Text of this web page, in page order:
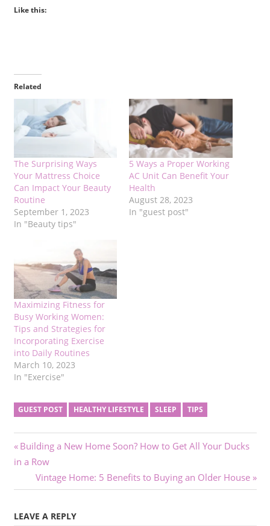
Like this:
Related
The Surprising Ways
Your Mattress Choice
Can Impact Your Beauty
Routine
September 1, 2023
In "Beauty tips"
5 Ways a Proper Working
AC Unit Can Benefit Your
Health
August 28, 2023
In "guest post"
Maximizing Fitness for
Busy Working Women:
Tips and Strategies for
Incorporating Exercise
into Daily Routines
March 10, 2023
In "Exercise"
GUEST POST HEALTHY LIFESTYLE SLEEP TIPS
Post
navigation
Previous
Post:
Building a New Home Soon? How to Get All Your Ducks
in a Row
Next
Post:
Vintage Home: 5 Benefits to Buying an Older House
LEAVE A REPLY